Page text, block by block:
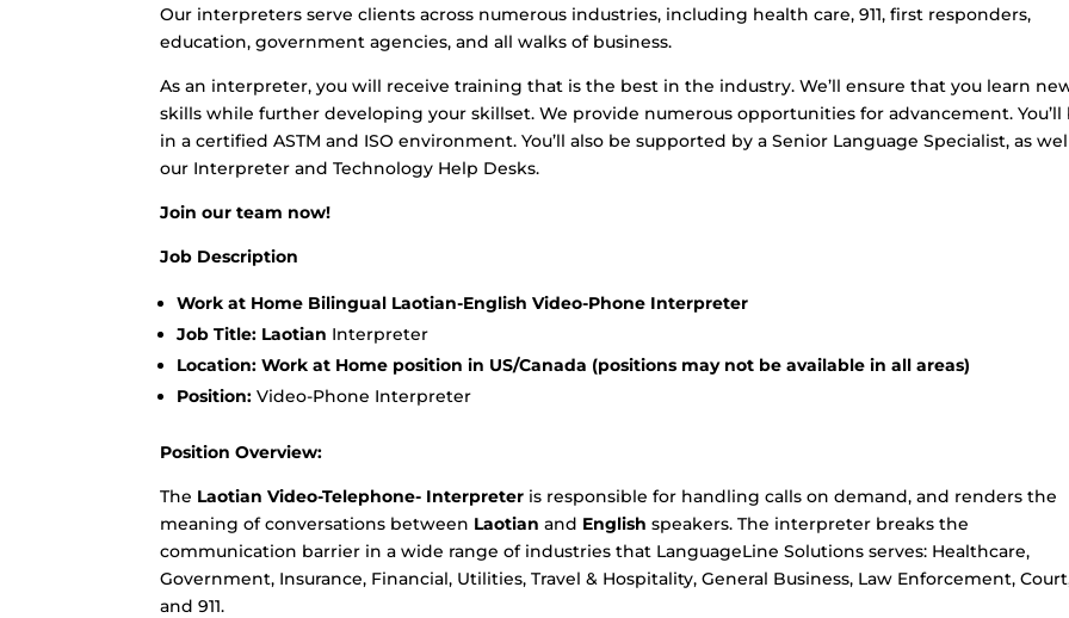
Our interpreters serve clients across numerous industries, including health care, 911, first responders,
education, government agencies, and all walks of business.
As an interpreter, you will receive training that is the best in the industry. We’ll ensure that you learn
skills while further developing your skillset. We provide numerous opportunities for advancement. You’ll
in a certified ASTM and ISO environment. You’ll also be supported by a Senior Language Specialist, as
our Interpreter and Technology Help Desks.
Join our team now!
Job Description
Work at Home Bilingual Laotian-English Video-Phone Interpreter
Job Title: Laotian Interpreter
Location: Work at Home position in US/Canada (positions may not be available in all areas)
Position: Video-Phone Interpreter
Position Overview:
The Laotian Video-Telephone- Interpreter is responsible for handling calls on demand, and renders the
meaning of conversations between Laotian and English speakers. The interpreter breaks the
communication barrier in a wide range of industries that LanguageLine Solutions serves: Healthcare,
Government, Insurance, Financial, Utilities, Travel & Hospitality, General Business, Law Enforcement,
and 911.